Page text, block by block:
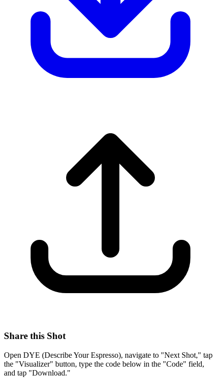
Share this Shot
Open DYE (Describe Your Espresso), navigate to "Next Shot," tap
the "Visualizer" button, type the code below in the "Code" field,
and tap "Download."